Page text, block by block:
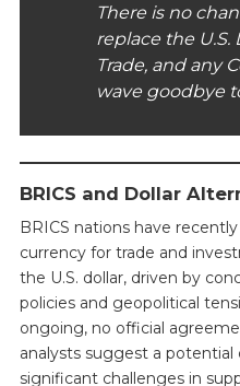
There is no
replace the
Trade, and any
wave goodbye
BRICS and Dollar
BRICS nations have
currency for trade and
the U.S. dollar, driven by
policies and geopolitical
ongoing, no official
analysts suggest a potential
significant challenges in